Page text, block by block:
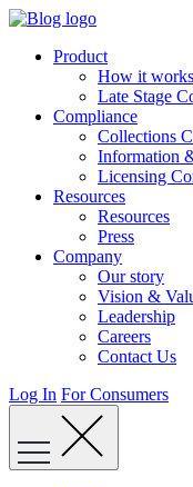
Skip
contentProduct
How it works
Late Stage
Compliance
Collections
Information
Licensing
Resources
Resources
Press
Company
Our story
Vision &
Leadership
Careers
Contact Us
Log In For Consumers